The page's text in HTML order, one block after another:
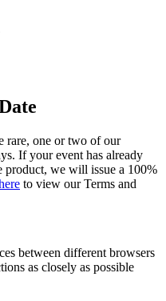
rare, one or two of our
If your event has already
product, we will issue a 100%
to view our Terms and
between different browsers
as closely as possible